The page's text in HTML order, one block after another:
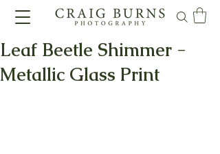
Leaf Beetle Shimmer -
Metallic Glass Print